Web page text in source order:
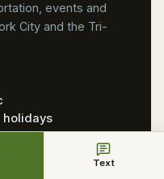
Text
events and
City and the Tri-